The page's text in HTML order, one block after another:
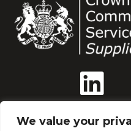
We value your